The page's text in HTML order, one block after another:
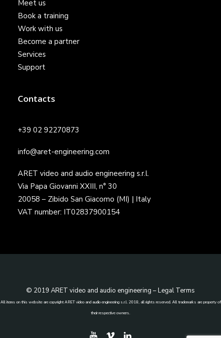
Meet us
Book a training
Work with us
Become a partner
Services
Support
Contacts
+39 02 92270873
info@aret-engineering.com
ARET video and audio engineering s.r.l.
Via Papa Giovanni XXIII, n° 30
20058 – Zibido San Giacomo (MI) | Italy
VAT number: IT02837900154
© 2019 ARET video and audio engineering –Legal Terms
All items on this website are copyright ARET video and audio engineering s.r.l. 2018, all rights reserved. All trademarks are property of
their respective owners.